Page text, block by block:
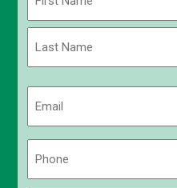
First